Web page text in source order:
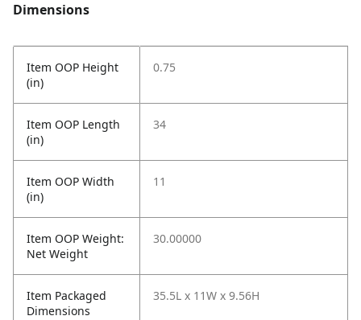
Dimensions
Item OOP Height
(in)
0.75
Item OOP Length
(in)
34
Item OOP Width
(in)
11
Item OOP Weight:
Net Weight
30.00000
Item Packaged
Dimensions
35.5L x 11W x 9.56H